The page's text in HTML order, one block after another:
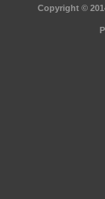
Copyright ©